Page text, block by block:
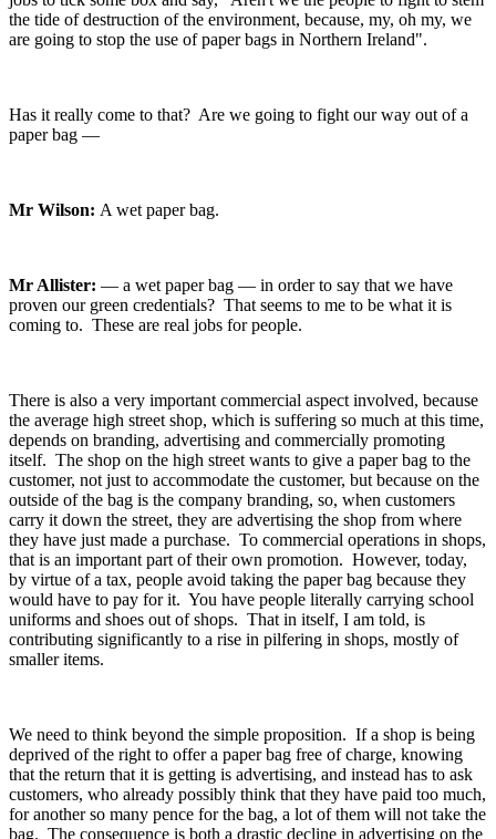
the tide of destruction of the environment, because, my, oh my, we
are going to stop the use of paper bags in Northern Ireland".
Has it really come to that? Are we going to fight our way out of a
paper bag —
Mr Wilson: A wet paper bag.
Mr Allister: — a wet paper bag — in order to say that we have
proven our green credentials? That seems to me to be what it is
coming to. These are real jobs for people.
There is also a very important commercial aspect involved, because
the average high street shop, which is suffering so much at this time,
depends on branding, advertising and commercially promoting
itself. The shop on the high street wants to give a paper bag to the
customer, not just to accommodate the customer, but because on the
outside of the bag is the company branding, so, when customers
carry it down the street, they are advertising the shop from where
they have just made a purchase. To commercial operations in shops,
that is an important part of their own promotion. However, today,
by virtue of a tax, people avoid taking the paper bag because they
would have to pay for it. You have people literally carrying school
uniforms and shoes out of shops. That in itself, I am told, is
contributing significantly to a rise in pilfering in shops, mostly of
smaller items.
We need to think beyond the simple proposition. If a shop is being
deprived of the right to offer a paper bag free of charge, knowing
that the return that it is getting is advertising, and instead has to ask
customers, who already possibly think that they have paid too much,
for another so many pence for the bag, a lot of them will not take the
bag. The consequence is both a drastic decline in advertising on the